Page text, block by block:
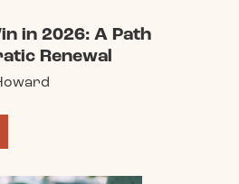
in 2026: A Path
Renewal